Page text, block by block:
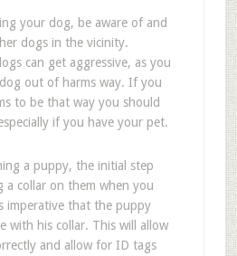
your dog, be aware of and
dogs in the vicinity.
can get aggressive, as you
out of harms way. If you
to be that way you should
if you have your pet.
a puppy, the initial step
a collar on them when you
imperative that the puppy
with his collar. This will allow
and allow for ID tags